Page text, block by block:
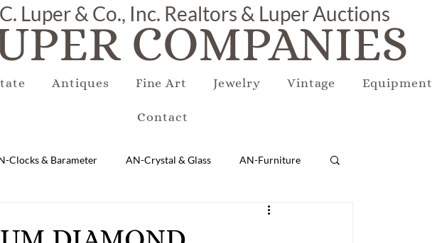
Antiques Fine Art Jewelry Vintage Equipment
Contact
COMPANIES
Luper & Co., Inc. Realtors & Luper Auctions
Clocks & Barameter AN-Crystal & Glass AN-Furniture
AN-Porcelain & Pottery